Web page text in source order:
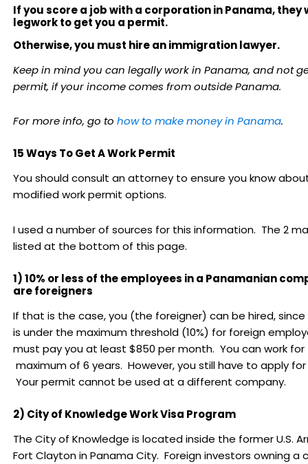
If you score a job with a corporation in Panama, they
legwork to get you a permit.
Otherwise, you must hire an immigration lawyer.
Keep in mind you can legally work in Panama, and not
permit, if your income comes from outside Panama.
For more info, go to how to make money in Panama.
15 Ways To Get A Work Permit
You should consult an attorney to ensure you know
modified work permit options.
I used a number of sources for this information. The 2
listed at the bottom of this page.
1) 10% or less of the employees in a Panamanian
are foreigners
If that is the case, you (the foreigner) can be hired,
is under the maximum threshold (10%) for foreign
must pay you at least $850 per month. You can work
maximum of 6 years. However, you still have to apply
Your permit cannot be used at a different company.
2) City of Knowledge Work Visa Program
The City of Knowledge is located inside the former U.S.
Fort Clayton in Panama City. Foreign investors owning a